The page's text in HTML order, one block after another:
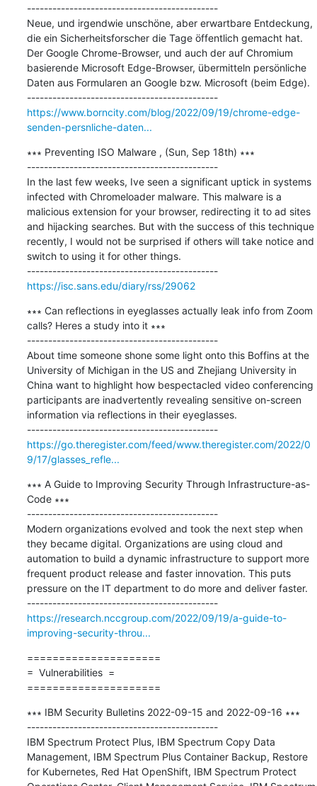
---------------------------------------------
Neue, und irgendwie unschöne, aber erwartbare Entdeckung,
die ein Sicherheitsforscher die Tage öffentlich gemacht hat.
Der Google Chrome-Browser, und auch der auf Chromium
basierende Microsoft Edge-Browser, übermitteln persönliche
Daten aus Formularen an Google bzw. Microsoft (beim Edge).
---------------------------------------------
https://www.borncity.com/blog/2022/09/19/chrome-edge-
senden-persnliche-daten...
∗∗∗ Preventing ISO Malware , (Sun, Sep 18th) ∗∗∗
---------------------------------------------
In the last few weeks, Ive seen a significant uptick in systems
infected with Chromeloader malware. This malware is a
malicious extension for your browser, redirecting it to ad sites
and hijacking searches. But with the success of this technique
recently, I would not be surprised if others will take notice and
switch to using it for other things.
---------------------------------------------
https://isc.sans.edu/diary/rss/29062
∗∗∗ Can reflections in eyeglasses actually leak info from Zoom
calls? Heres a study into it ∗∗∗
---------------------------------------------
About time someone shone some light onto this Boffins at the
University of Michigan in the US and Zhejiang University in
China want to highlight how bespectacled video conferencing
participants are inadvertently revealing sensitive on-screen
information via reflections in their eyeglasses.
---------------------------------------------
https://go.theregister.com/feed/www.theregister.com/2022/0
9/17/glasses_refle...
∗∗∗ A Guide to Improving Security Through Infrastructure-as-
Code ∗∗∗
---------------------------------------------
Modern organizations evolved and took the next step when
they became digital. Organizations are using cloud and
automation to build a dynamic infrastructure to support more
frequent product release and faster innovation. This puts
pressure on the IT department to do more and deliver faster.
---------------------------------------------
https://research.nccgroup.com/2022/09/19/a-guide-to-
improving-security-throu...
=====================
=  Vulnerabilities  =
=====================
∗∗∗ IBM Security Bulletins 2022-09-15 and 2022-09-16 ∗∗∗
---------------------------------------------
IBM Spectrum Protect Plus, IBM Spectrum Copy Data
Management, IBM Spectrum Plus Container Backup, Restore
for Kubernetes, Red Hat OpenShift, IBM Spectrum Protect